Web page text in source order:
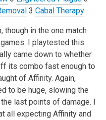
3 Cabal Therapy
though in the one match
I playtested this
came down to whether
its combo fast enough to
of Affinity. Again,
to be huge, slowing the
last points of damage. I
all expecting Affinity and